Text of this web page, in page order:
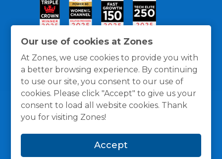
Our use of cookies at Zones
At Zones, we use cookies to provide you with
a better browsing experience. By continuing
to use our site, you consent to our use of
cookies. Please click "Accept" to give us your
consent to load all website cookies. Thank
you for visiting Zones!
Accept